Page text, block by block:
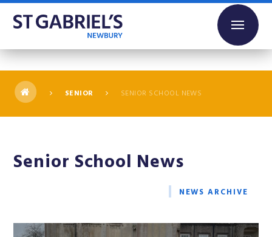
Skip to content ↓
SENIOR SENIOR SCHOOL NEWS
Senior School News
NEWS ARCHIVE